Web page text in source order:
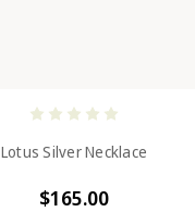
Lotus Silver Necklace
$165.00